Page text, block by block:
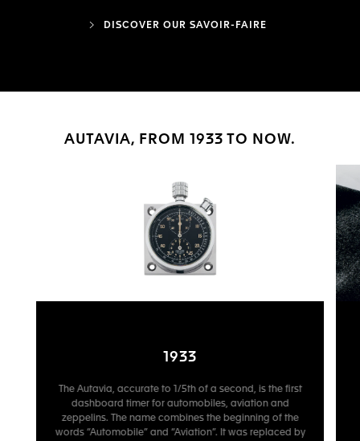
DISCOVER OUR SAVOIR-FAIRE
AUTAVIA, FROM 1933 TO NOW.
1933
The Autavia, accurate to 1/5th of a second, is the first
dashboard timer for automobiles, aviation and
zeppelins. The name combines the beginning of the
words “Automobile” and “Aviation”. It was replaced by